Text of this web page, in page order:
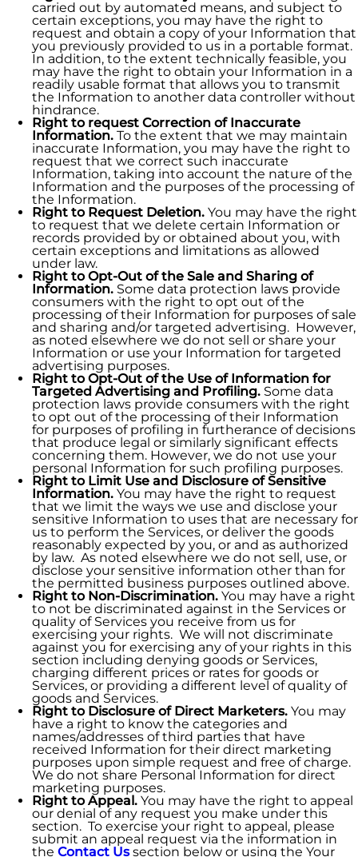
carried out by automated means, and subject to
certain exceptions, you may have the right to
request and obtain a copy of your Information that
you previously provided to us in a portable format.
In addition, to the extent technically feasible, you
may have the right to obtain your Information in a
readily usable format that allows you to transmit
the Information to another data controller without
hindrance.
Right to request Correction of Inaccurate
Information. To the extent that we may maintain
inaccurate Information, you may have the right to
request that we correct such inaccurate
Information, taking into account the nature of the
Information and the purposes of the processing of
the Information.
Right to Request Deletion. You may have the right
to request that we delete certain Information or
records provided by or obtained about you, with
certain exceptions and limitations as allowed
under law.
Right to Opt-Out of the Sale and Sharing of
Information. Some data protection laws provide
consumers with the right to opt out of the
processing of their Information for purposes of sale
and sharing and/or targeted advertising. However,
as noted elsewhere we do not sell or share your
Information or use your Information for targeted
advertising purposes.
Right to Opt-Out of the Use of Information for
Targeted Advertising and Profiling. Some data
protection laws provide consumers with the right
to opt out of the processing of their Information
for purposes of profiling in furtherance of decisions
that produce legal or similarly significant effects
concerning them. However, we do not use your
personal Information for such profiling purposes.
Right to Limit Use and Disclosure of Sensitive
Information. You may have the right to request
that we limit the ways we use and disclose your
sensitive Information to uses that are necessary for
us to perform the Services, or deliver the goods
reasonably expected by you, or and as authorized
by law. As noted elsewhere we do not sell, use, or
disclose your sensitive information other than for
the permitted business purposes outlined above.
Right to Non-Discrimination. You may have a right
to not be discriminated against in the Services or
quality of Services you receive from us for
exercising your rights. We will not discriminate
against you for exercising any of your rights in this
section including denying goods or Services,
charging different prices or rates for goods or
Services, or providing a different level of quality of
goods and Services.
Right to Disclosure of Direct Marketers. You may
have a right to know the categories and
names/addresses of third parties that have
received Information for their direct marketing
purposes upon simple request and free of charge.
We do not share Personal Information for direct
marketing purposes.
Right to Appeal. You may have the right to appeal
our denial of any request you make under this
section. To exercise your right to appeal, please
submit an appeal request via the information in
the Contact Ussection below or using the Your